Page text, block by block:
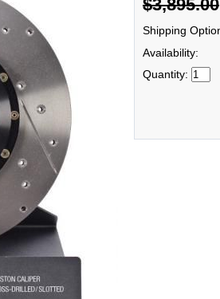
$3,895.00
Shipping
Availability:
Quantity: